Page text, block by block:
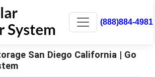
(888)884-4981
San Diego California | Go